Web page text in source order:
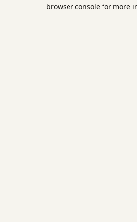
browser console for more